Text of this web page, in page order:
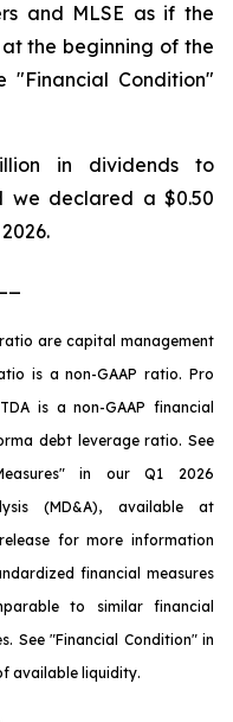
and MLSE as if the
the beginning of the
"Financial Condition"
in dividends to
we declared a $0.50
are capital management
is a non-GAAP ratio. Pro
is a non-GAAP financial
debt leverage ratio. See
in our Q1 2026
(MD&A), available at
for more information
financial measures
to similar financial
See "Financial Condition" in
available liquidity.